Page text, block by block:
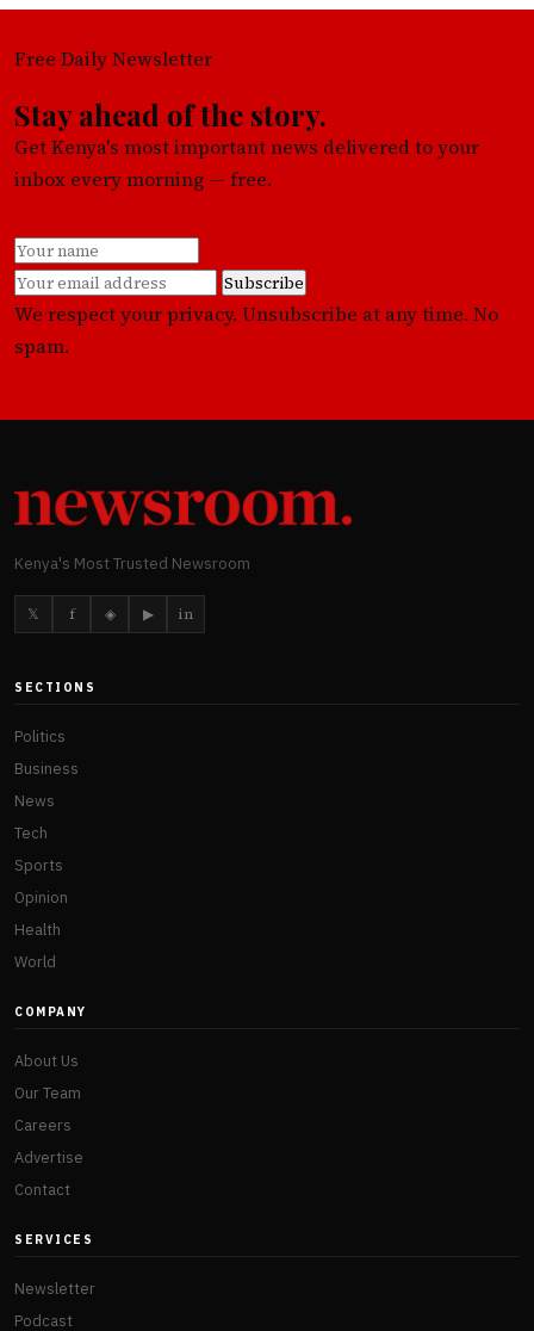
Free Daily Newsletter
Stay ahead of the story.
Get Kenya's most important news delivered to your
inbox every morning — free.
Subscribe
We respect your privacy. Unsubscribe at any time. No
spam.
Kenya's Most Trusted Newsroom
𝕏 f ◈ ▶ in
SECTIONS
Politics
Business
News
Tech
Sports
Opinion
Health
World
COMPANY
About Us
Our Team
Careers
Advertise
Contact
SERVICES
Newsletter
Podcast